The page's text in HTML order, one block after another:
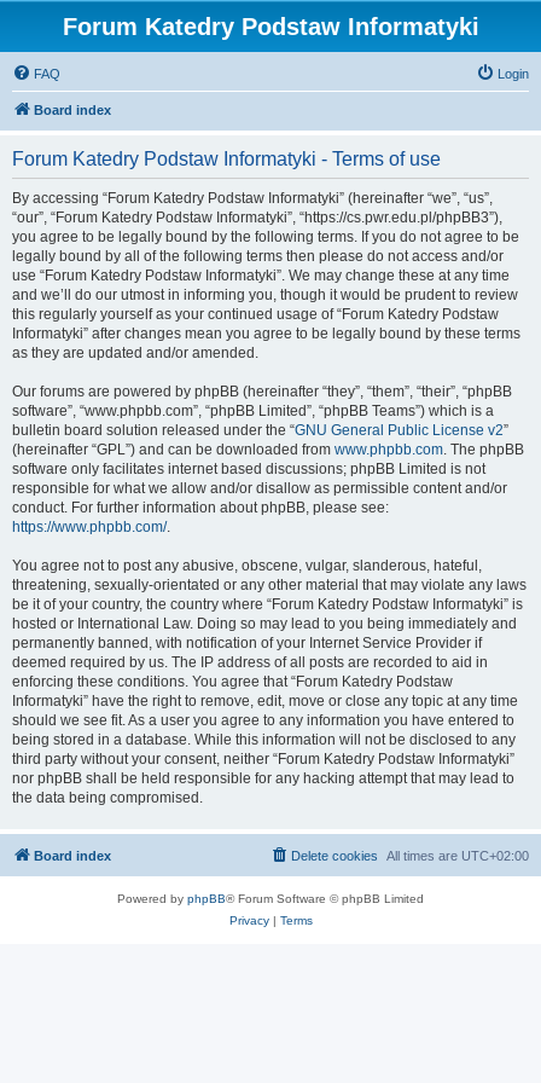
Forum Katedry Podstaw Informatyki
FAQ Login
Board index
Forum Katedry Podstaw Informatyki - Terms of use
By accessing “Forum Katedry Podstaw Informatyki” (hereinafter “we”, “us”,
“our”, “Forum Katedry Podstaw Informatyki”, “https://cs.pwr.edu.pl/phpBB3”),
you agree to be legally bound by the following terms. If you do not agree to be
legally bound by all of the following terms then please do not access and/or
use “Forum Katedry Podstaw Informatyki”. We may change these at any time
and we’ll do our utmost in informing you, though it would be prudent to review
this regularly yourself as your continued usage of “Forum Katedry Podstaw
Informatyki” after changes mean you agree to be legally bound by these terms
as they are updated and/or amended.
Our forums are powered by phpBB (hereinafter “they”, “them”, “their”, “phpBB
software”, “www.phpbb.com”, “phpBB Limited”, “phpBB Teams”) which is a
bulletin board solution released under the “GNU General Public License v2”
(hereinafter “GPL”) and can be downloaded from www.phpbb.com. The phpBB
software only facilitates internet based discussions; phpBB Limited is not
responsible for what we allow and/or disallow as permissible content and/or
conduct. For further information about phpBB, please see:
https://www.phpbb.com/.
You agree not to post any abusive, obscene, vulgar, slanderous, hateful,
threatening, sexually-orientated or any other material that may violate any laws
be it of your country, the country where “Forum Katedry Podstaw Informatyki” is
hosted or International Law. Doing so may lead to you being immediately and
permanently banned, with notification of your Internet Service Provider if
deemed required by us. The IP address of all posts are recorded to aid in
enforcing these conditions. You agree that “Forum Katedry Podstaw
Informatyki” have the right to remove, edit, move or close any topic at any time
should we see fit. As a user you agree to any information you have entered to
being stored in a database. While this information will not be disclosed to any
third party without your consent, neither “Forum Katedry Podstaw Informatyki”
nor phpBB shall be held responsible for any hacking attempt that may lead to
the data being compromised.
Board index All times are UTC+02:00
Delete cookies
Powered by phpBB® Forum Software © phpBB Limited
Privacy| Terms